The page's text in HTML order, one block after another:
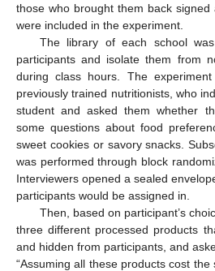
those who brought them back
were included in the experiment.
The library of each school
participants and isolate them from
during class hours. The
previously trained nutritionists, who
student and asked them whether
some questions about food
sweet cookies or savory snacks.
was performed through block
Interviewers opened a sealed
participants would be assigned in.
Then, based on participant’s
three different processed products
and hidden from participants, and
“Assuming all these products cost